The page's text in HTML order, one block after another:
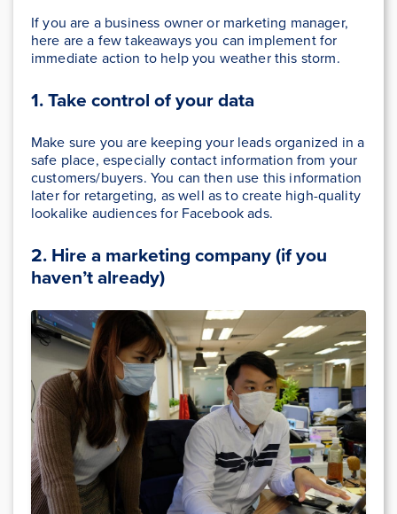
If you are a business owner or marketing manager,
here are a few takeaways you can implement for
immediate action to help you weather this storm.
1. Take control of your data
Make sure you are keeping your leads organized in a
safe place, especially contact information from your
customers/buyers. You can then use this information
later for retargeting, as well as to create high-quality
lookalike audiences for Facebook ads.
2. Hire a marketing company (if you
haven’t already)